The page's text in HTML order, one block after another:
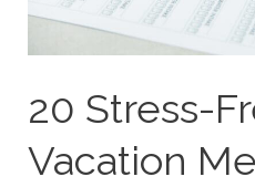
20 Stress-
Vacation